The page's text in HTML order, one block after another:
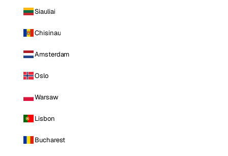
Siauliai
Chisinau
Amsterdam
Oslo
Warsaw
Lisbon
Bucharest